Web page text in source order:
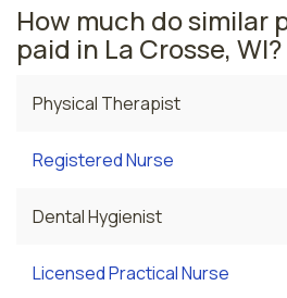
How much do similar
paid in La Crosse, WI?
Physical Therapist
Registered Nurse
Dental Hygienist
Licensed Practical Nurse